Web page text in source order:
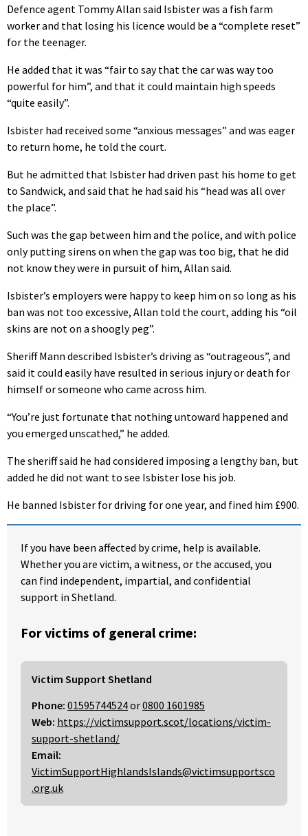
Defence agent Tommy Allan said Isbister was a fish farm
worker and that losing his licence would be a “complete reset”
for the teenager.
He added that it was “fair to say that the car was way too
powerful for him”, and that it could maintain high speeds
“quite easily”.
Isbister had received some “anxious messages” and was eager
to return home, he told the court.
But he admitted that Isbister had driven past his home to get
to Sandwick, and said that he had said his “head was all over
the place”.
Such was the gap between him and the police, and with police
only putting sirens on when the gap was too big, that he did
not know they were in pursuit of him, Allan said.
Isbister’s employers were happy to keep him on so long as his
ban was not too excessive, Allan told the court, adding his “oil
skins are not on a shoogly peg”.
Sheriff Mann described Isbister’s driving as “outrageous”, and
said it could easily have resulted in serious injury or death for
himself or someone who came across him.
“You’re just fortunate that nothing untoward happened and
you emerged unscathed,” he added.
The sheriff said he had considered imposing a lengthy ban, but
added he did not want to see Isbister lose his job.
He banned Isbister for driving for one year, and fined him £900.
If you have been affected by crime, help is available.
Whether you are victim, a witness, or the accused, you
can find independent, impartial, and confidential
support in Shetland.
For victims of general crime:
Victim Support Shetland
Phone: 01595744524or0800 1601985
Web: https://victimsupport.scot/locations/victim-
support-shetland/
Email:
VictimSupportHighlandsIslands@victimsupportsco
.org.uk